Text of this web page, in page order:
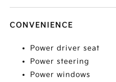
CONVENIENCE
Power driver seat
Power steering
Power windows